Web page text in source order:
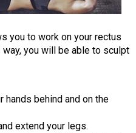
you to work on your rectus
you will be able to sculpt
hands behind and on the
extend your legs.